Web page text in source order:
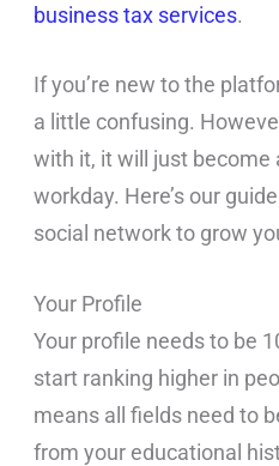
business tax services.
If you’re new to the
a little confusing.
with it, it will just become
workday. Here’s our
social network to grow
Your Profile
Your profile needs to be
start ranking higher in
means all fields need to
from your educational